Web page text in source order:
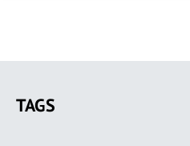
main
TAGS